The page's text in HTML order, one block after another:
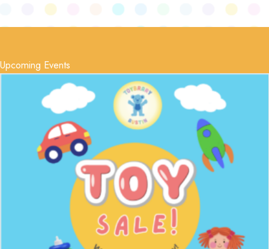
Upcoming Events